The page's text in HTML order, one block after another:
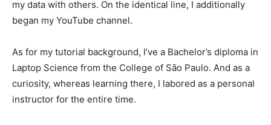
my data with others. On the identical line, I additionally
began my YouTube channel.
As for my tutorial background, I’ve a Bachelor’s diploma in
Laptop Science from the College of São Paulo. And as a
curiosity, whereas learning there, I labored as a personal
instructor for the entire time.